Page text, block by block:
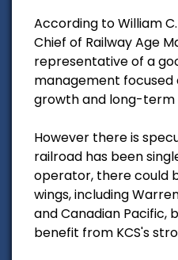
According to William
Chief of Railway Age
representative of a
management
growth and long-term
However there is
railroad has been
operator, there could
wings, including
and Canadian Pacific,
benefit from KCS's